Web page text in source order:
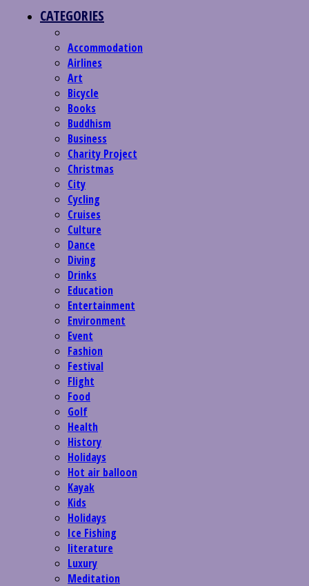
CATEGORIES
Accommodation
Airlines
Art
Bicycle
Books
Buddhism
Business
Charity Project
Christmas
City
Cycling
Cruises
Culture
Dance
Diving
Drinks
Education
Entertainment
Environment
Event
Fashion
Festival
Flight
Food
Golf
Health
History
Holidays
Hot air balloon
Kayak
Kids
Holidays
Ice Fishing
literature
Luxury
Meditation